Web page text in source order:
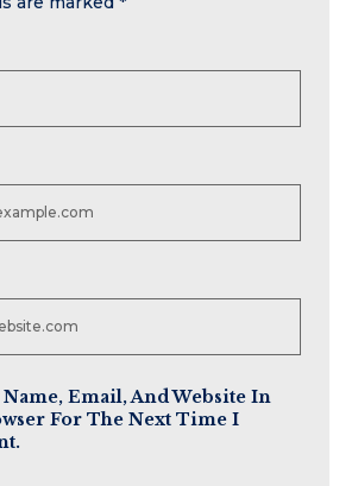
Name, Email, And Website In
For The Next Time I